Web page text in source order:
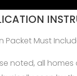
Packet Must
noted, all